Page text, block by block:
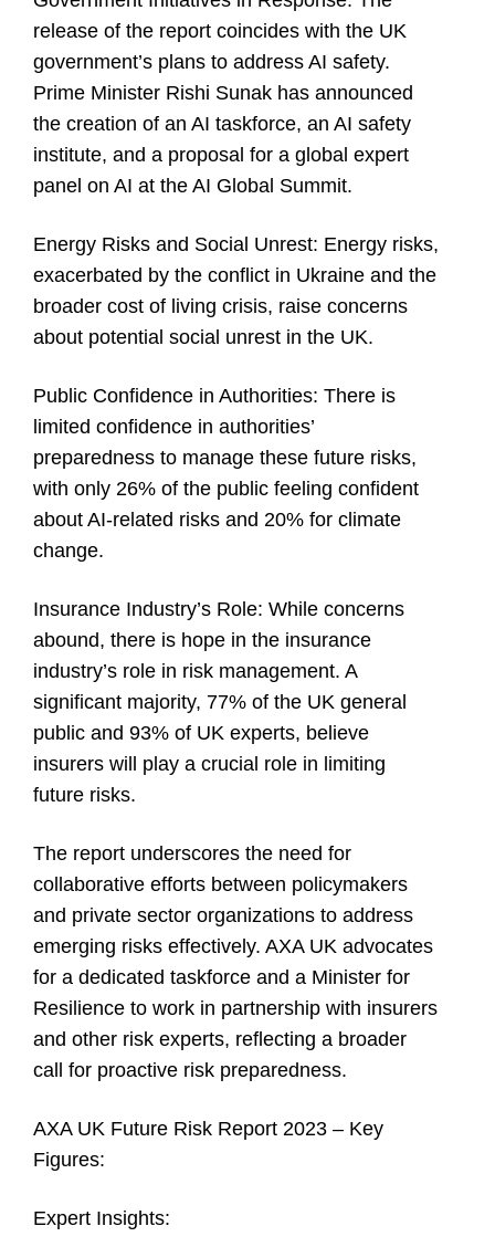
release of the report coincides with the UK
government’s plans to address AI safety.
Prime Minister Rishi Sunak has announced
the creation of an AI taskforce, an AI safety
institute, and a proposal for a global expert
panel on AI at the AI Global Summit.
Energy Risks and Social Unrest: Energy risks,
exacerbated by the conflict in Ukraine and the
broader cost of living crisis, raise concerns
about potential social unrest in the UK.
Public Confidence in Authorities: There is
limited confidence in authorities’
preparedness to manage these future risks,
with only 26% of the public feeling confident
about AI-related risks and 20% for climate
change.
Insurance Industry’s Role: While concerns
abound, there is hope in the insurance
industry’s role in risk management. A
significant majority, 77% of the UK general
public and 93% of UK experts, believe
insurers will play a crucial role in limiting
future risks.
The report underscores the need for
collaborative efforts between policymakers
and private sector organizations to address
emerging risks effectively. AXA UK advocates
for a dedicated taskforce and a Minister for
Resilience to work in partnership with insurers
and other risk experts, reflecting a broader
call for proactive risk preparedness.
AXA UK Future Risk Report 2023 – Key
Figures:
Expert Insights: